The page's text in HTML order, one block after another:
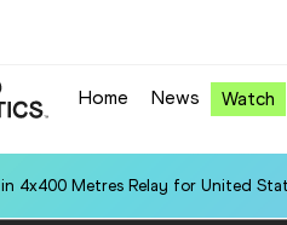
Home News Watch
4x400 Metres Relay for United